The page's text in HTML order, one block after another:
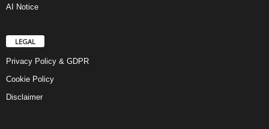
AI Notice
LEGAL
Privacy Policy & GDPR
Cookie Policy
Disclaimer